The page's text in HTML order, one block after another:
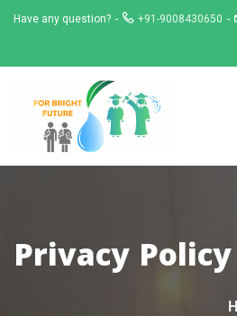
SkipHave any question? +91-9008430650
Privacy Policy